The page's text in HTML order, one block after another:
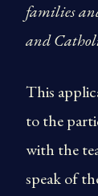
families
and
This
to the
with the
speak of